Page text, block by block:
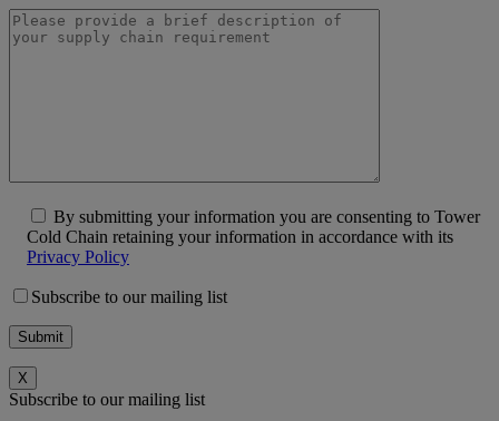
By submitting your information you are consenting to Tower
Cold Chain retaining your information in accordance with its
Privacy Policy
Subscribe to our mailing list
X
Subscribe to our mailing list